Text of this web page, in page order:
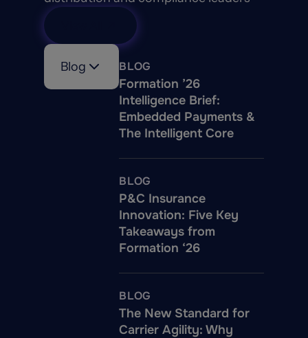
Blog BLOG
Formation ’26
Intelligence Brief:
Embedded Payments &
The Intelligent Core
BLOG
P&C Insurance
Innovation: Five Key
Takeaways from
Formation ‘26
BLOG
The New Standard for
Carrier Agility: Why